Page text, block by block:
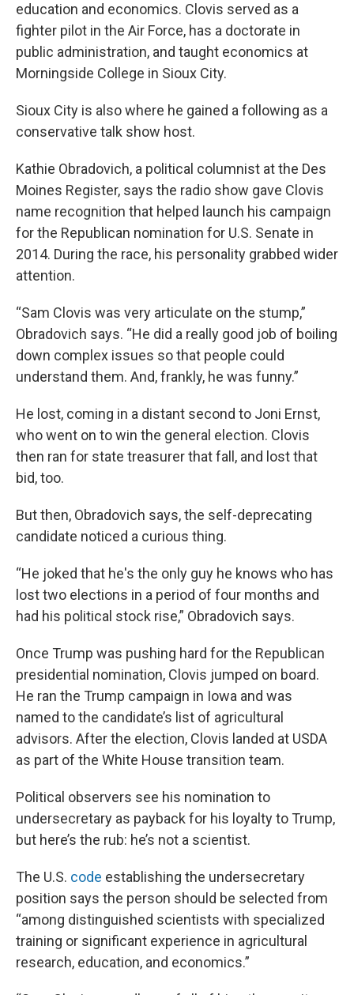
education and economics. Clovis served as a
fighter pilot in the Air Force, has a doctorate in
public administration, and taught economics at
Morningside College in Sioux City.
Sioux City is also where he gained a following as a
conservative talk show host.
Kathie Obradovich, a political columnist at the Des
Moines Register, says the radio show gave Clovis
name recognition that helped launch his campaign
for the Republican nomination for U.S. Senate in
2014. During the race, his personality grabbed wider
attention.
“Sam Clovis was very articulate on the stump,”
Obradovich says. “He did a really good job of boiling
down complex issues so that people could
understand them. And, frankly, he was funny.”
He lost, coming in a distant second to Joni Ernst,
who went on to win the general election. Clovis
then ran for state treasurer that fall, and lost that
bid, too.
But then, Obradovich says, the self-deprecating
candidate noticed a curious thing.
“He joked that he's the only guy he knows who has
lost two elections in a period of four months and
had his political stock rise,” Obradovich says.
Once Trump was pushing hard for the Republican
presidential nomination, Clovis jumped on board.
He ran the Trump campaign in Iowa and was
named to the candidate’s list of agricultural
advisors. After the election, Clovis landed at USDA
as part of the White House transition team.
Political observers see his nomination to
undersecretary as payback for his loyalty to Trump,
but here’s the rub: he’s not a scientist.
The U.S. code establishing the undersecretary
position says the person should be selected from
“among distinguished scientists with specialized
training or significant experience in agricultural
research, education, and economics.”